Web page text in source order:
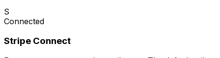
S
Connected
Stripe Connect